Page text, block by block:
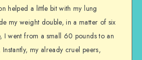
helped a little bit with my lung
my weight double, in a matter of six
I went from a small 60 pounds to an
my already cruel peers,